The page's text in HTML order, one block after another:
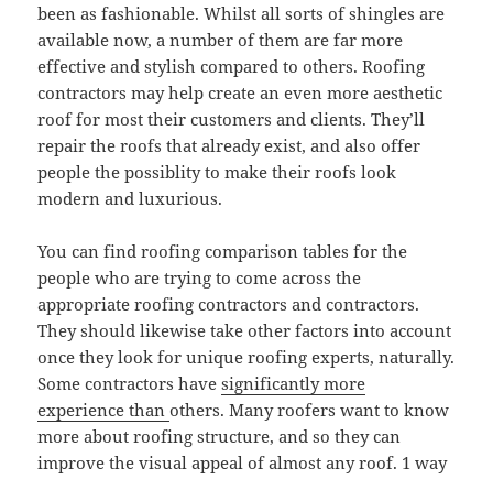
been as fashionable. Whilst all sorts of shingles are
available now, a number of them are far more
effective and stylish compared to others. Roofing
contractors may help create an even more aesthetic
roof for most their customers and clients. They’ll
repair the roofs that already exist, and also offer
people the possiblity to make their roofs look
modern and luxurious.
You can find roofing comparison tables for the
people who are trying to come across the
appropriate roofing contractors and contractors.
They should likewise take other factors into account
once they look for unique roofing experts, naturally.
Some contractors havesignificantly more
experience thanothers. Many roofers want to know
more about roofing structure, and so they can
improve the visual appeal of almost any roof. 1 way